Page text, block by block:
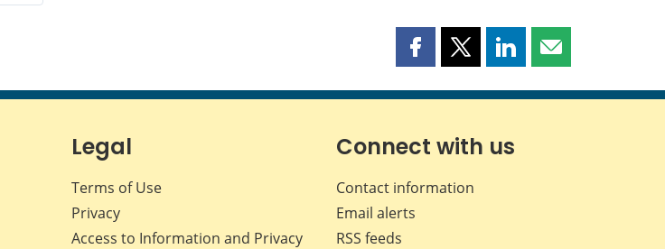
Share
page
Facebook
Share
page
X
Share
page
LinkedIn
Share
page
Legal
Terms of Use
Privacy
Access to Information and Privacy
Connect with us
Contact information
Email alerts
RSS feeds